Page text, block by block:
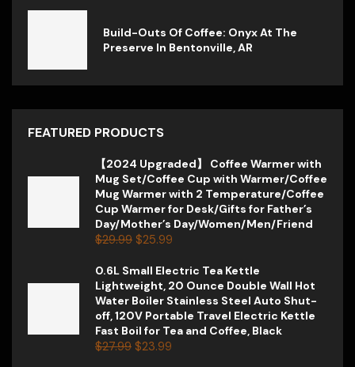
Build-Outs Of Coffee: Onyx At The
Preserve In Bentonville, AR
FEATURED PRODUCTS
【2024 Upgraded】 Coffee Warmer with
Mug Set/Coffee Cup with Warmer/Coffee
Mug Warmer with 2 Temperature/Coffee
Cup Warmer for Desk/Gifts for Father’s
Day/Mother’s Day/Women/Men/Friend
$29.99 $25.99
0.6L Small Electric Tea Kettle
Lightweight, 20 Ounce Double Wall Hot
Water Boiler Stainless Steel Auto Shut-
off, 120V Portable Travel Electric Kettle
Fast Boil for Tea and Coffee, Black
$27.99 $23.99